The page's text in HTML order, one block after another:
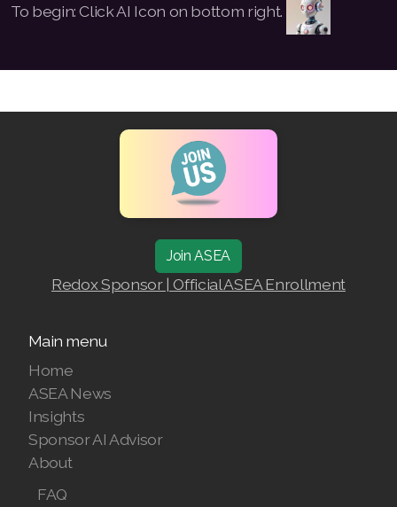
To begin: Click AI Icon on bottom right.
Join ASEA
Redox Sponsor | Official ASEA Enrollment
Main menu
Home
ASEA News
Insights
Sponsor AI Advisor
About
FAQ
RENUADVANCED SET
RENUADVANCED GLOW SERUM
RENUADVANCED HYDRATING CREAM
RENUADVANCED BALANCING TONER
Buy ASEA Redox Clay Mask
REDOXMood
REDOXMind
ASEA VIA OMEGA
ASEA VIA BIOME
ASEA VIA SOURCE